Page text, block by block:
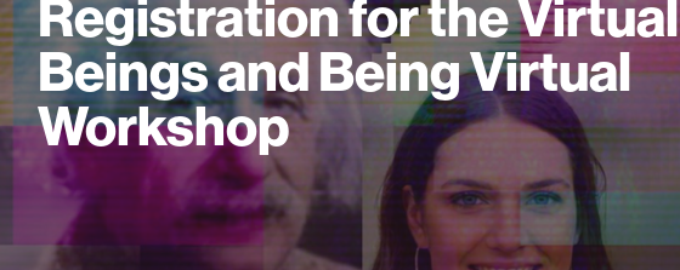
Registration for the Virtual
Beings and Being Virtual
Workshop